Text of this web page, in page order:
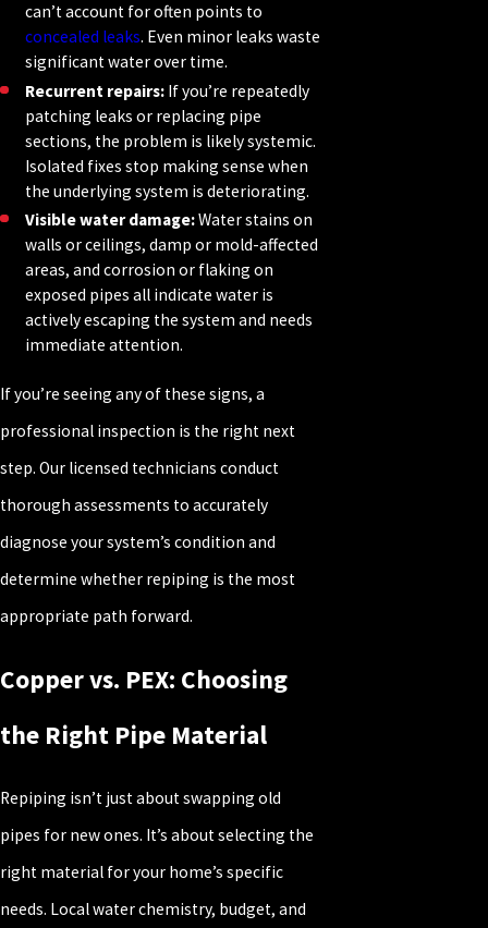
can’t account for often points to
concealed leaks. Even minor leaks waste
significant water over time.
Recurrent repairs: If you’re repeatedly
patching leaks or replacing pipe
sections, the problem is likely systemic.
Isolated fixes stop making sense when
the underlying system is deteriorating.
Visible water damage:Water stains on
walls or ceilings, damp or mold-affected
areas, and corrosion or flaking on
exposed pipes all indicate water is
actively escaping the system and needs
immediate attention.
If you’re seeing any of these signs, a
professional inspection is the right next
step. Our licensed technicians conduct
thorough assessments to accurately
diagnose your system’s condition and
determine whether repiping is the most
appropriate path forward.
Copper vs. PEX: Choosing
the Right Pipe Material
Repiping isn’t just about swapping old
pipes for new ones. It’s about selecting the
right material for your home’s specific
needs. Local water chemistry, budget, and